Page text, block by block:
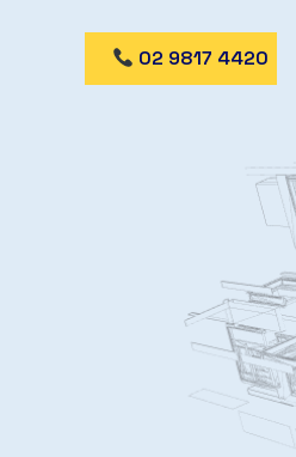
02 9817 4420